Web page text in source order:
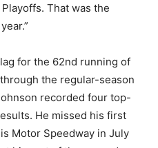
That was the
for the 62nd running of
the regular-season
recorded four top-
He missed his first
Motor Speedway in July